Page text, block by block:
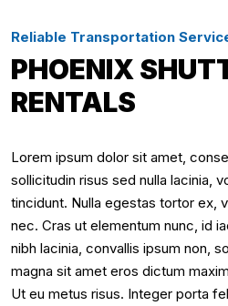
Reliable Transportation
PHOENIX
RENTALS
Lorem ipsum dolor sit amet,
sollicitudin risus sed nulla lacinia,
tincidunt. Nulla egestas tortor ex,
nec. Cras ut elementum nunc, id
nibh lacinia, convallis ipsum non,
magna sit amet eros dictum
Ut eu metus risus. Integer porta